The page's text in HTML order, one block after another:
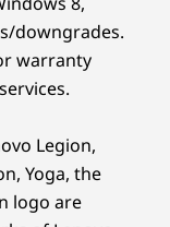
you
and availability.
downgrades.
warranty
Legion,
Yoga, the
logo are